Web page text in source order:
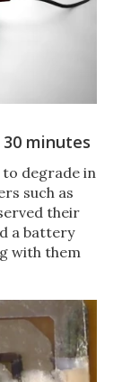
minutes
degrade in
such as
their
a battery
with them